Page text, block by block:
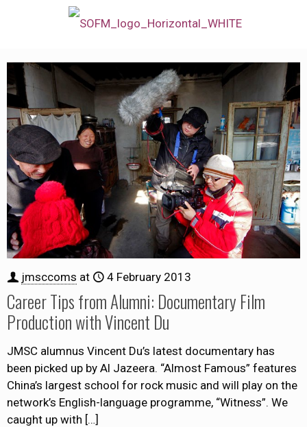
jmsccoms at 4 February 2013
Career Tips from Alumni: Documentary Film
Production with Vincent Du
JMSC alumnus Vincent Du’s latest documentary has
been picked up by Al Jazeera. “Almost Famous” features
China’s largest school for rock music and will play on the
network’s English-language programme, “Witness”. We
caught up with […]